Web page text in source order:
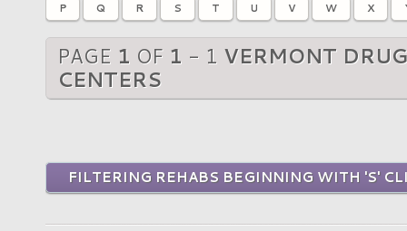
P
Q R S T U V W X
PAGE 1 OF 1 - 1 VERMONT
CENTERS
FILTERING REHABS BEGINNING WITH 'S'